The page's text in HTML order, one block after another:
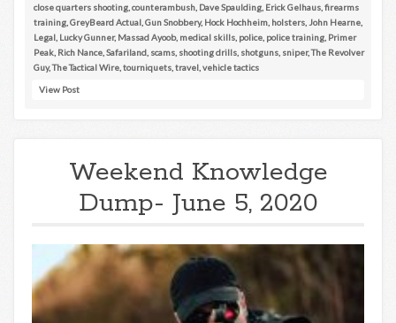
close quarters shooting counterambush Dave Spaulding Erick Gelhaus firearms
training GreyBeard Actual Gun Snobbery, Hock Hochheim holsters John Hearne
Legal Lucky Gunner, Massad Ayoob, medical skills police police training Primer
Peak Rich Nance Safariland scams shooting drills shotguns sniper,The Revolver
Guy,The Tactical Wire tourniquets travel vehicle tactics
View Post
Weekend Knowledge
Dump- June 5, 2020